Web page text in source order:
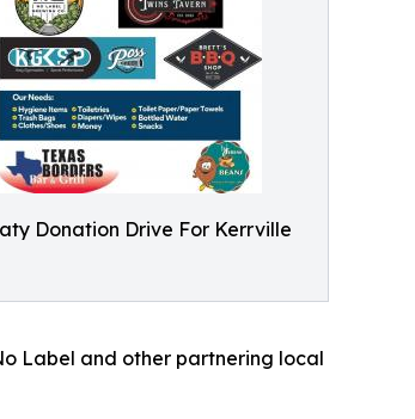
Donation Drive For Kerrville
Label and other partnering local